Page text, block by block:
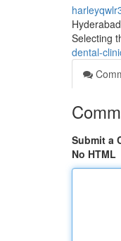
Selecting
dental-
Submit a
No HTML